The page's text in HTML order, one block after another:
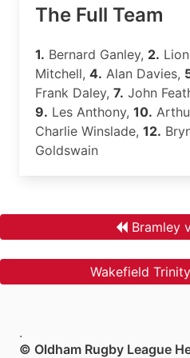
The Full Team
1. Bernard Ganley, 2.
Mitchell, 4. Alan Davies,
Frank Daley, 7. John
9. Les Anthony, 10.
Charlie Winslade, 12.
Goldswain
Bramley
Wakefield
.
© Oldham Rugby League